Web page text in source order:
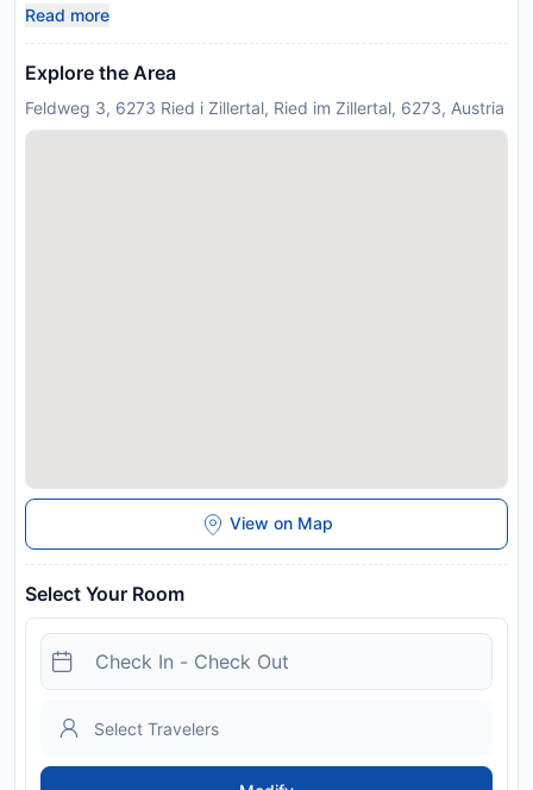
All units in the guest house are fitted with a TV. Guests at the
guest house will be able to enjoy activities in and around Ried
im Zillertal, like skiing. Innsbruck Airport is 56 km from the
expected arrival time. You can use the Special Requests box
Read more
Explore the Area
Feldweg 3, 6273 Ried i Zillertal, Ried im Zillertal, 6273, Austria
View on Map
Select Your Room